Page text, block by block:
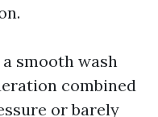
smooth wash
combined
or barely